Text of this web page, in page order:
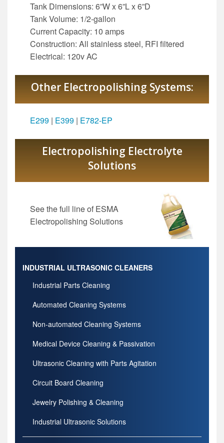
Tank Dimensions: 6”W x 6”L x 6”D
Tank Volume: 1/2-gallon
Current Capacity: 10 amps
Construction: All stainless steel, RFI filtered
Electrical: 120v AC
Other Electropolishing Systems:
E299 | E399 | E782-EP
Electropolishing Electrolyte
Solutions
See the full line of ESMA
Electropolishing Solutions
INDUSTRIAL ULTRASONIC CLEANERS
Industrial Parts Cleaning
Automated Cleaning Systems
Non-automated Cleaning Systems
Medical Device Cleaning & Passivation
Ultrasonic Cleaning with Parts Agitation
Circuit Board Cleaning
Jewelry Polishing & Cleaning
Industrial Ultrasonic Solutions